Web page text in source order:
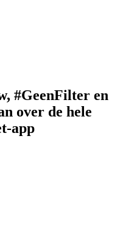
#GeenFilter en
over de hele
app